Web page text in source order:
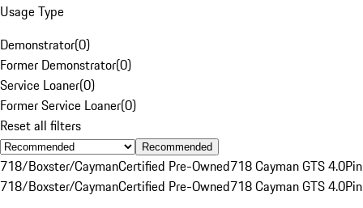
Usage Type
Demonstrator(0)
Former Demonstrator(0)
Service Loaner(0)
Former Service Loaner(0)
Reset all filters
Recommended
718/Boxster/CaymanCertified Pre-Owned718 Cayman GTS 4.0
718/Boxster/CaymanCertified Pre-Owned718 Cayman GTS 4.0